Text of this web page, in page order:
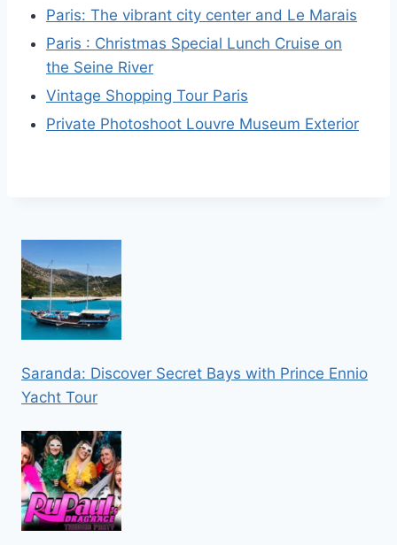
Paris: The vibrant city center and Le Marais
Paris : Christmas Special Lunch Cruise on
the Seine River
Vintage Shopping Tour Paris
Private Photoshoot Louvre Museum Exterior
Saranda: Discover Secret Bays with Prince Ennio
Yacht Tour